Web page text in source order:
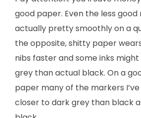
good paper. Even the less
actually pretty smoothly on a
the opposite, shitty paper
nibs faster and some inks
grey than actual black. On a
paper many of the markers
closer to dark grey than black